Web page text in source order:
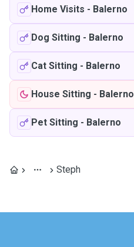
Home Visits - Balerno
Dog Sitting - Balerno
Cat Sitting - Balerno
House Sitting - Balerno
Pet Sitting - Balerno
Steph